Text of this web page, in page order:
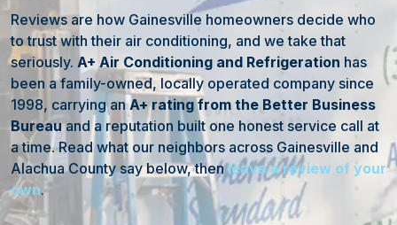
Reviews are how Gainesville homeowners decide who
to trust with their air conditioning, and we take that
seriously. A+ Air Conditioning and Refrigeration has
been a family-owned, locally operated company since
1998, carrying anA+ rating from the Better Business
Bureauand a reputation built one honest service call at
a time. Read what our neighbors across Gainesville and
Alachua County say below, thenleave a review of your
own.